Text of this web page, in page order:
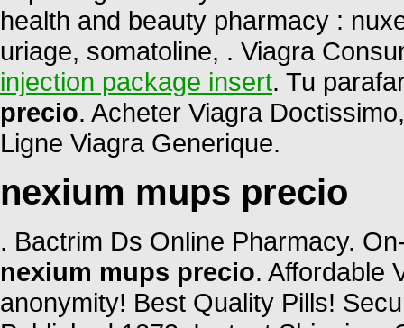
health and beauty pharmacy :
uriage, somatoline, . Viagra
injection package insert. Tu
precio. Acheter Viagra
Ligne Viagra Generique.
nexium mups precio
. Bactrim Ds Online Pharmacy.
nexium mups precio. Affordable
anonymity! Best Quality Pills!